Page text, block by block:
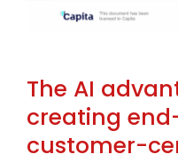
The AI
creating
customer-